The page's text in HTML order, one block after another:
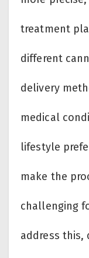
treatment
different
delivery
medical
lifestyle
make the
challenging
address this,